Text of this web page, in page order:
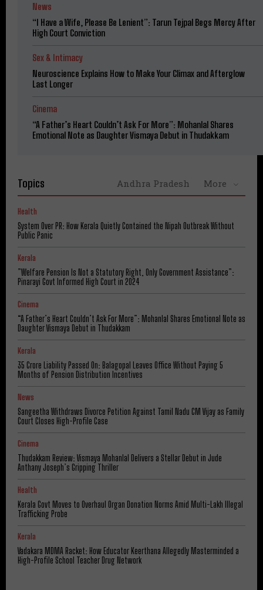
News
“I Have a Wife, Please Be Lenient”: Tarun Tejpal Begs Mercy After
High Court Conviction
Sex & Intimacy
Neuroscience Explains How to Make Your Climax and Afterglow
Last Longer
Cinema
“A Father’s Heart Couldn’t Ask For More”: Mohanlal Shares
Emotional Note as Daughter Vismaya Debut in Thudakkam
Topics Andhra Pradesh More
Health
System Over PR: How Kerala Quietly Contained the Nipah Outbreak Without
Public Panic
Kerala
​”Welfare Pension Is Not a Statutory Right, Only Government Assistance”:
Pinarayi Govt Informed High Court in 2024
Cinema
“A Father’s Heart Couldn’t Ask For More”: Mohanlal Shares Emotional Note as
Daughter Vismaya Debut in Thudakkam
Kerala
₹35 Crore Liability Passed On: Balagopal Leaves Office Without Paying 5
Months of Pension Distribution Incentives
News
Sangeetha Withdraws Divorce Petition Against Tamil Nadu CM Vijay as Family
Court Closes High-Profile Case
Cinema
Thudakkam Review: Vismaya Mohanlal Delivers a Stellar Debut in Jude
Anthany Joseph’s Gripping Thriller
Health
Kerala Govt Moves to Overhaul Organ Donation Norms Amid Multi-Lakh Illegal
Trafficking Probe
Kerala
Vadakara MDMA Racket: How Educator Keerthana Allegedly Masterminded a
High-Profile School Teacher Drug Network